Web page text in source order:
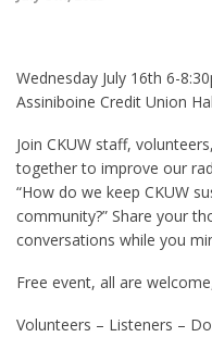
Wednesday July 16th 6-
Assiniboine Credit Union
Join CKUW staff,
together to improve our
“How do we keep CKUW
community?” Share your
conversations while you
Free event, all are
Volunteers – Listeners –